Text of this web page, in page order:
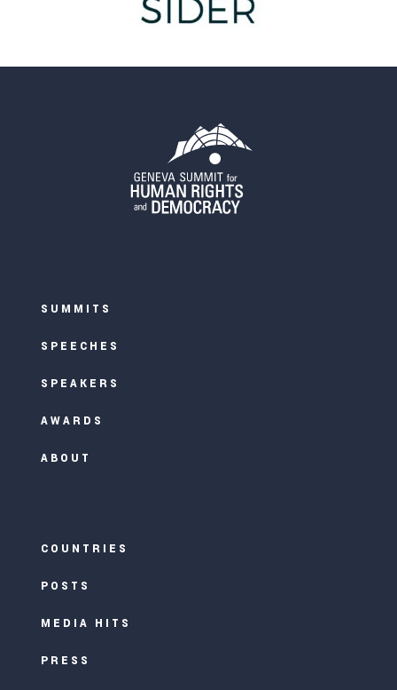
SUMMITS
SPEECHES
SPEAKERS
AWARDS
ABOUT
COUNTRIES
POSTS
MEDIA HITS
PRESS